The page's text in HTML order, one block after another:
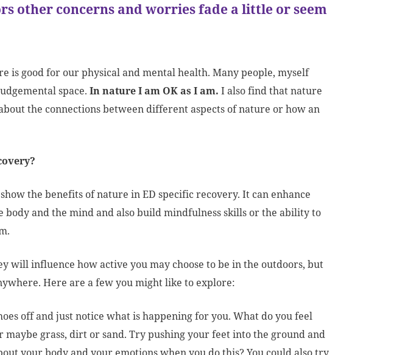
other concerns and worries fade a little or seem
is good for our physical and mental health. Many people, myself
space. In nature I am OK as I am. I also find that nature
the connections between different aspects of nature or how an
the benefits of nature in ED specific recovery. It can enhance
body and the mind and also build mindfulness skills or the ability to
will influence how active you may choose to be in the outdoors, but
Here are a few you might like to explore:
off and just notice what is happening for you. What do you feel
grass, dirt or sand. Try pushing your feet into the ground and